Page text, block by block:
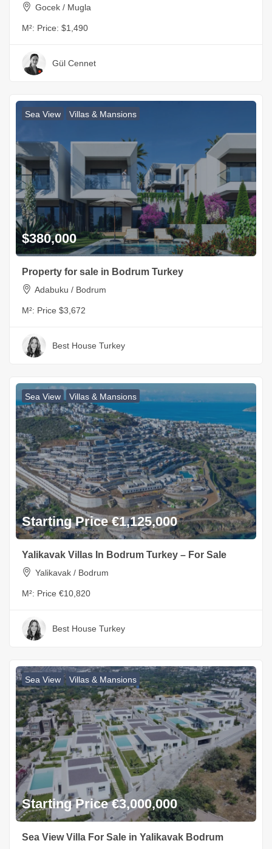
Gocek / Mugla
M²: Price: $1,490
Gül Cennet
Sea View Villas & Mansions
$380,000
Property for sale in Bodrum Turkey
Adabuku / Bodrum
M²: Price $3,672
Best House Turkey
Sea View Villas & Mansions
Starting Price €1,125,000
Yalikavak Villas In Bodrum Turkey – For Sale
Yalikavak / Bodrum
M²: Price €10,820
Best House Turkey
Sea View Villas & Mansions
Starting Price €3,000,000
Sea View Villa For Sale in Yalikavak Bodrum